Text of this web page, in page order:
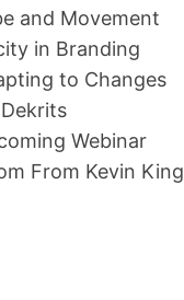
and Movement
in Branding
to Changes
Webinar
From Kevin King